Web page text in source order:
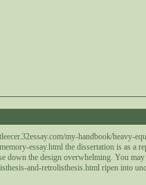
my-handbook/heavy-
essay.html the dissertation is as a
down the design overwhelming. You
and-retrolisthesis.html ripen into